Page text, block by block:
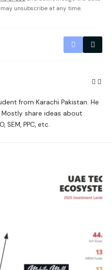
may unsubscribe at any time.
from Karachi Pakistan. He
share ideas about
SEM, PPC, etc.